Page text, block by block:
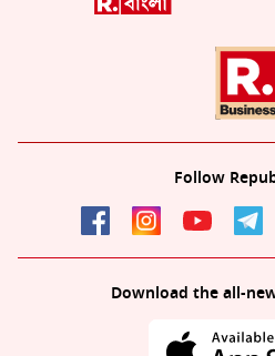
Follow
Download the all-